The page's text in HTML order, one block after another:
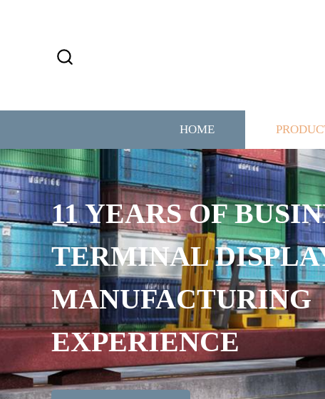
HOME
11 YEARS OF
TERMINAL
MANUFACTURING
EXPERIENCE